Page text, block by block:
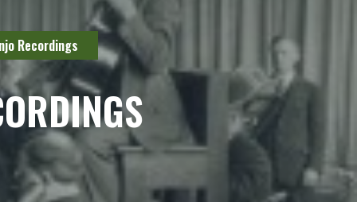
Recordings